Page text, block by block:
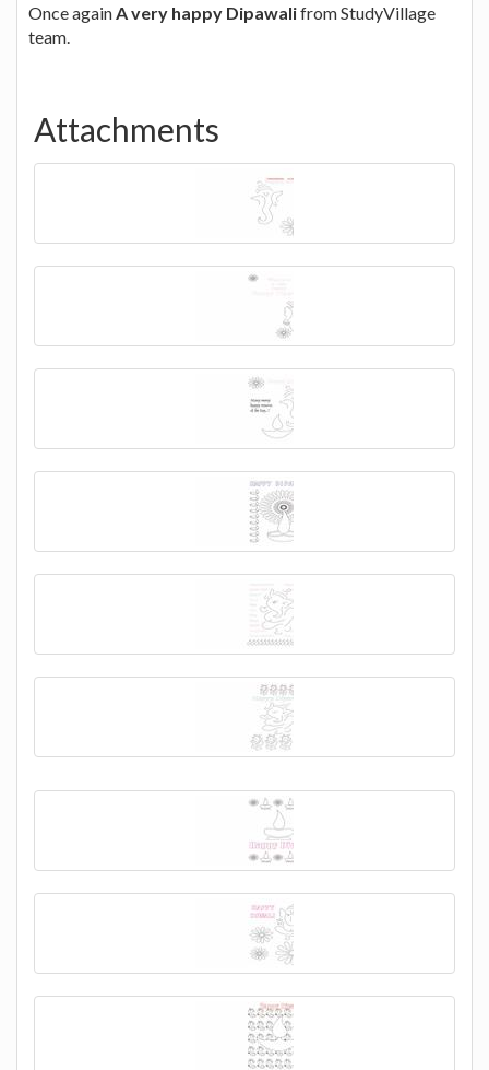
Once againA very happy Dipawalifrom StudyVillage
team.
Attachments